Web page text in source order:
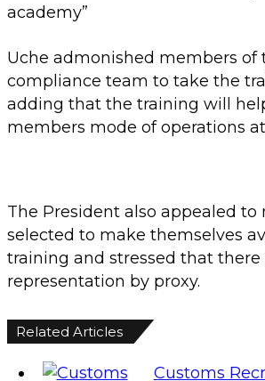
academy”
Uche admonished members of
compliance team to take the
adding that the training will
members mode of operations
The President also appealed to
selected to make themselves
training and stressed that there
representation by proxy.
Related Articles
Customs